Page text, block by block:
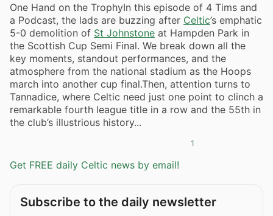
One Hand on the TrophyIn this episode of 4 Tims and
a Podcast, the lads are buzzing after Celtic’s emphatic
5-0 demolition of St Johnstone at Hampden Park in
the Scottish Cup Semi Final. We break down all the
key moments, standout performances, and the
atmosphere from the national stadium as the Hoops
march into another cup final.Then, attention turns to
Tannadice, where Celtic need just one point to clinch a
remarkable fourth league title in a row and the 55th in
the club’s illustrious history...
1
Get FREE daily Celtic news by email!
Subscribe to the daily newsletter